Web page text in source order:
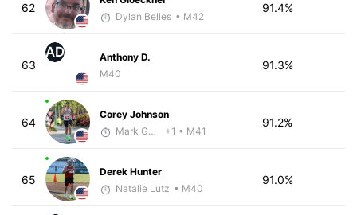
62
Dylan Belles • M42
91.4%
63
AD
Anthony D.
M40
91.3%
64
Corey Johnson
Mark Guyer
+1 • M41
91.2%
65
Derek Hunter
Natalie Lutz • M40
91.0%